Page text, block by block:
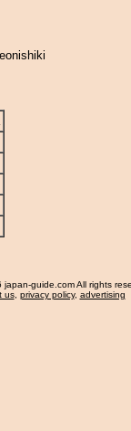
guide.com All rights
us, privacy policy, advertising